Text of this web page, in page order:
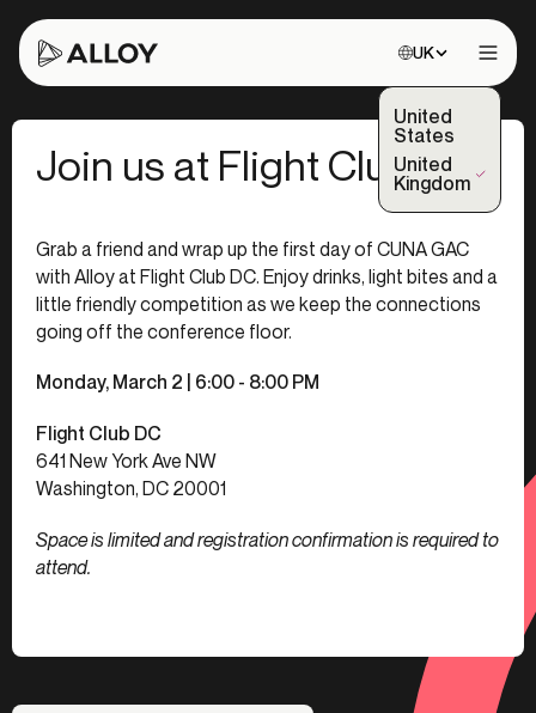
Choose site:
UK
United
States
United
Kingdom
(Selected)
Join us at Flight Club!
Grab a friend and wrap up the first day of CUNA GAC
with Alloy at Flight Club DC. Enjoy drinks, light bites and a
little friendly competition as we keep the connections
going off the conference floor.
Monday, March 2 | 6:00 - 8:00 PM
Flight Club DC
641 New York Ave NW
Washington, DC 20001
Space is limited and registration confirmation is required to
attend.